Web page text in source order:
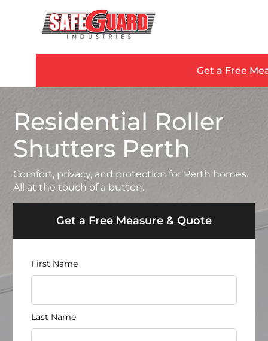
Get a Free
Residential Roller
Shutters Perth
Comfort, privacy, and protection for Perth homes.
All at the touch of a button.
Get a Free Measure & Quote
Name
*
First Name
Last Name